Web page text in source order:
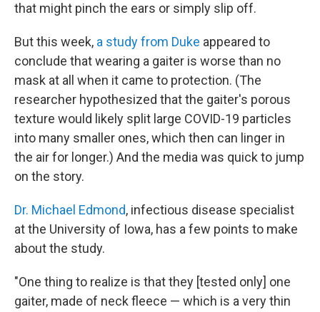
that might pinch the ears or simply slip off.
But this week, a study from Duke appeared to
conclude that wearing a gaiter is worse than no
mask at all when it came to protection. (The
researcher hypothesized that the gaiter's porous
texture would likely split large COVID-19 particles
into many smaller ones, which then can linger in
the air for longer.) And the media was quick to jump
on the story.
Dr. Michael Edmond, infectious disease specialist
at the University of Iowa, has a few points to make
about the study.
"One thing to realize is that they [tested only] one
gaiter, made of neck fleece — which is a very thin